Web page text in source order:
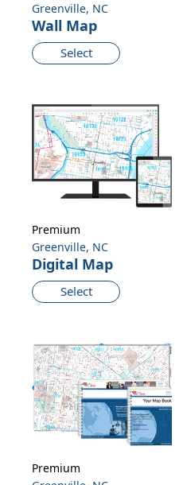
Greenville, NC
Wall Map
Select
Greenville, NC
Digital Map
Select
Premium
Premium